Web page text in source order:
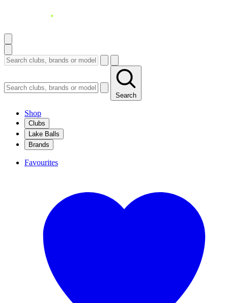
Search
Shop
Clubs
Lake Balls
Brands
Favourites